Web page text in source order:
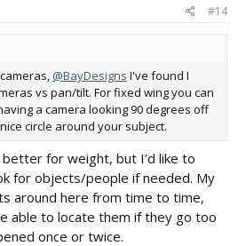
#14
@BayDesigns I've found I
vs pan/tilt. For fixed wing you can
a camera looking 90 degrees off
circle around your subject.
for weight, but I’d like to
for objects/people if needed. My
around here from time to time,
able to locate them if they go too
once or twice.